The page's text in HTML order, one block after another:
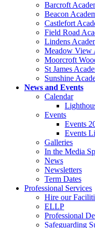
Barcroft
Beacon
Castlefort
Field Road
Lindens
Meadow View
Moorcroft
St James
Sunshine
News and Events
Calendar
Events
Events
Events
Galleries
In the Media
News
Newsletters
Term Dates
Professional Services
Hire our
ELLP
Professional
Safeguarding